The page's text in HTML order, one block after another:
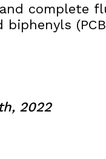
complete
2022